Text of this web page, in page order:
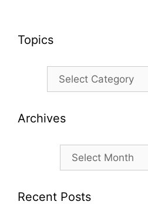
Topics
Archives
Recent Posts